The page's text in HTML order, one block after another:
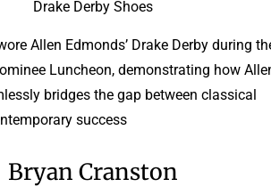
Drake Derby Shoes
Allen Edmonds’ Drake Derby during
Luncheon, demonstrating how
bridges the gap between classical
success.
Bryan Cranston